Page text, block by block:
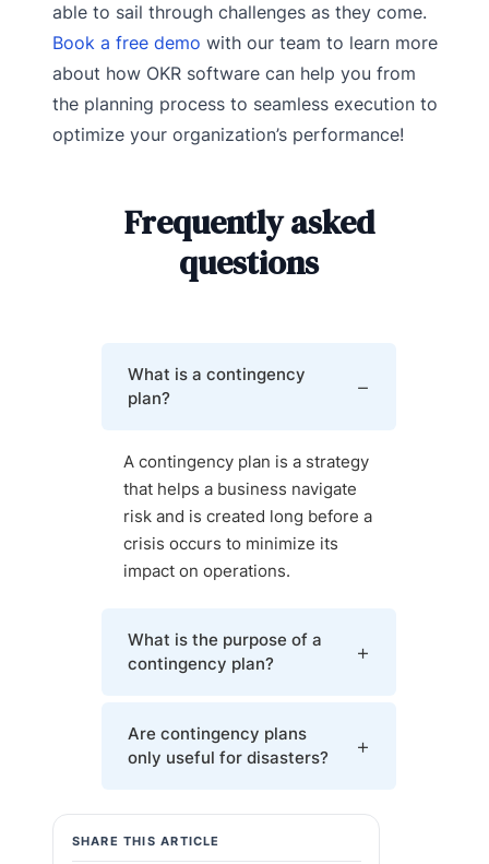
able to sail through challenges as they come.
Book a free demo with our team to learn more
about how OKR software can help you from
the planning process to seamless execution to
optimize your organization’s performance!
Frequently asked
questions
What is a contingency
plan?
A contingency plan is a strategy
that helps a business navigate
risk and is created long before a
crisis occurs to minimize its
impact on operations.
What is the purpose of a
contingency plan?
A contingency plan allows a business
to return to normal operations quickly
reduces customer inconveniences.
Are contingency plans
only useful for disasters?
Most contingency plans target
disaster recovery, but there are
SHARE THIS ARTICLE